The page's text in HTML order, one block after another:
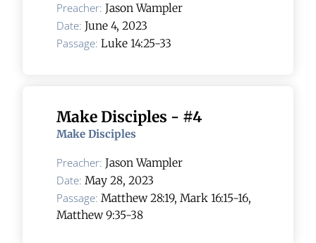
Preacher: Jason Wampler
Date: June 4, 2023
Passage: Luke 14:25-33
Make Disciples - #4
Make Disciples
Preacher: Jason Wampler
Date: May 28, 2023
Passage: Matthew 28:19, Mark 16:15-16,
Matthew 9:35-38